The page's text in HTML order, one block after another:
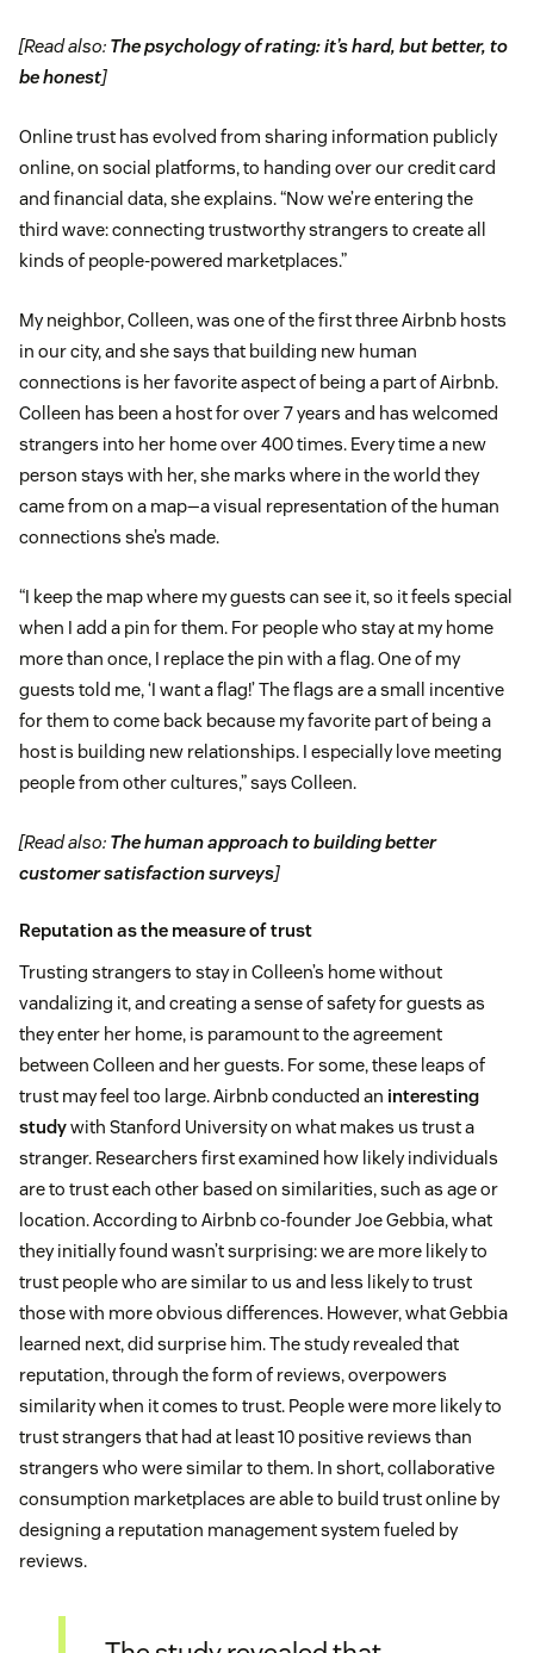
[Read also: The psychology of rating: it’s hard, but better, to
be honest]
Online trust has evolved from sharing information publicly
online, on social platforms, to handing over our credit card
and financial data, she explains. “Now we’re entering the
third wave: connecting trustworthy strangers to create all
kinds of people-powered marketplaces.”
My neighbor, Colleen, was one of the first three Airbnb hosts
in our city, and she says that building new human
connections is her favorite aspect of being a part of Airbnb.
Colleen has been a host for over 7 years and has welcomed
strangers into her home over 400 times. Every time a new
person stays with her, she marks where in the world they
came from on a map—a visual representation of the human
connections she’s made.
“I keep the map where my guests can see it, so it feels special
when I add a pin for them. For people who stay at my home
more than once, I replace the pin with a flag. One of my
guests told me, ‘I want a flag!’ The flags are a small incentive
for them to come back because my favorite part of being a
host is building new relationships. I especially love meeting
people from other cultures,” says Colleen.
[Read also: The human approach to building better
customer satisfaction surveys]
Reputation as the measure of trust
Trusting strangers to stay in Colleen’s home without
vandalizing it, and creating a sense of safety for guests as
they enter her home, is paramount to the agreement
between Colleen and her guests. For some, these leaps of
trust may feel too large. Airbnb conducted an interesting
studywith Stanford University on what makes us trust a
stranger. Researchers first examined how likely individuals
are to trust each other based on similarities, such as age or
location. According to Airbnb co-founder Joe Gebbia, what
they initially found wasn’t surprising: we are more likely to
trust people who are similar to us and less likely to trust
those with more obvious differences. However, what Gebbia
learned next, did surprise him. The study revealed that
reputation, through the form of reviews, overpowers
similarity when it comes to trust. People were more likely to
trust strangers that had at least 10 positive reviews than
strangers who were similar to them. In short, collaborative
consumption marketplaces are able to build trust online by
designing a reputation management system fueled by
reviews.